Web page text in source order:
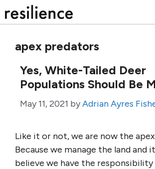
to
apex predators
Yes, White-Tailed Deer
Populations Should Be
May 11, 2021 byAdrian Ayres
Like it or not, we are now the
Because we manage the land and
believe we have the